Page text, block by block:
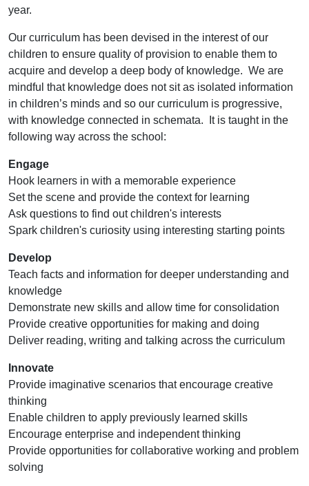
year.
Our curriculum has been devised in the interest of our
children to ensure quality of provision to enable them to
acquire and develop a deep body of knowledge. We are
mindful that knowledge does not sit as isolated information
in children’s minds and so our curriculum is progressive,
with knowledge connected in schemata. It is taught in the
following way across the school:
Engage
Hook learners in with a memorable experience
Set the scene and provide the context for learning
Ask questions to find out children's interests
Spark children's curiosity using interesting starting points
Develop
Teach facts and information for deeper understanding and
knowledge
Demonstrate new skills and allow time for consolidation
Provide creative opportunities for making and doing
Deliver reading, writing and talking across the curriculum
Innovate
Provide imaginative scenarios that encourage creative
thinking
Enable children to apply previously learned skills
Encourage enterprise and independent thinking
Provide opportunities for collaborative working and problem
solving